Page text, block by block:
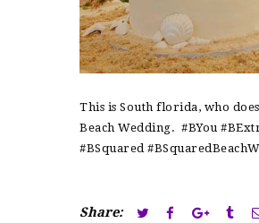
This is South florida, who
Beach Wedding. #BYou
#BSquared
Share: